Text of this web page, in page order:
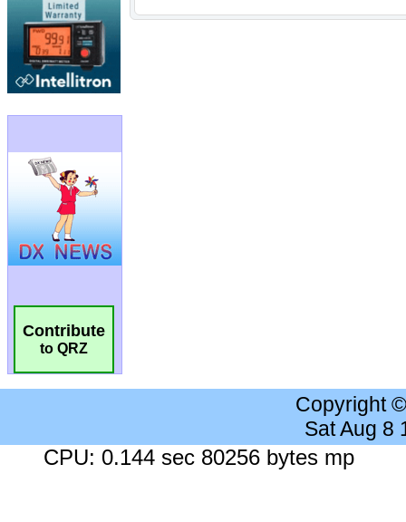
Contribute
to QRZ
Copyright
Sat Aug 8
CPU: 0.144 sec 80256 bytes mp